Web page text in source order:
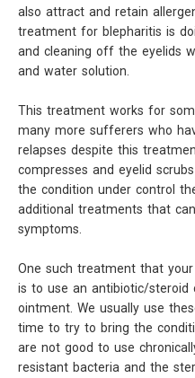
also attract and retain
treatment for blepharitis is
and cleaning off the eyelids
and water solution.
This treatment works for
many more sufferers who
relapses despite this
compresses and eyelid
the condition under control
additional treatments that
symptoms.
One such treatment that
is to use an antibiotic/steroid
ointment. We usually use
time to try to bring the
are not good to use
resistant bacteria and the